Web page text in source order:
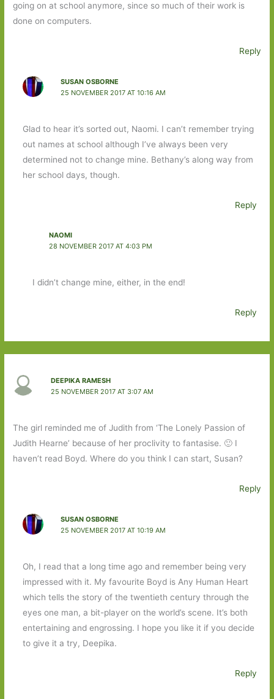
going on at school anymore, since so much of their work is
done on computers.
Reply
SUSAN OSBORNE
25 NOVEMBER 2017 AT 10:16 AM
Glad to hear it’s sorted out, Naomi. I can’t remember trying
out names at school although I’ve always been very
determined not to change mine. Bethany’s along way from
her school days, though.
Reply
NAOMI
28 NOVEMBER 2017 AT 4:03 PM
I didn’t change mine, either, in the end!
Reply
DEEPIKA RAMESH
25 NOVEMBER 2017 AT 3:07 AM
The girl reminded me of Judith from ‘The Lonely Passion of
Judith Hearne’ because of her proclivity to fantasise. 🙂 I
haven’t read Boyd. Where do you think I can start, Susan?
Reply
SUSAN OSBORNE
25 NOVEMBER 2017 AT 10:19 AM
Oh, I read that a long time ago and remember being very
impressed with it. My favourite Boyd is Any Human Heart
which tells the story of the twentieth century through the
eyes one man, a bit-player on the world’s scene. It’s both
entertaining and engrossing. I hope you like it if you decide
to give it a try, Deepika.
Reply